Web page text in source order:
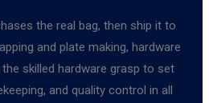
the real bag, then ship it to
and plate making, hardware
skilled hardware grasp to set
and quality control in all